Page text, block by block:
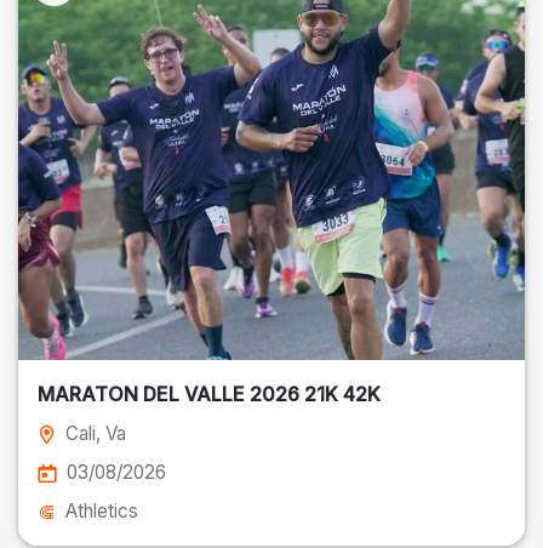
MARATON DEL VALLE 2026 21K 42K
Cali, Va
03/08/2026
Athletics